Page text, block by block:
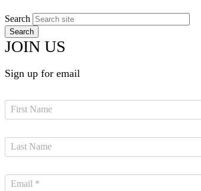
Search
JOIN US
Sign up for email